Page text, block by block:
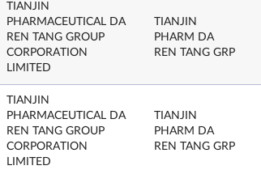
TIANJIN
PHARMACEUTICAL DA
REN TANG GROUP
CORPORATION
LIMITED
TIANJIN
PHARM DA
REN TANG GRP
TIANJIN
PHARMACEUTICAL DA
REN TANG GROUP
CORPORATION
LIMITED
TIANJIN
PHARM DA
REN TANG GRP